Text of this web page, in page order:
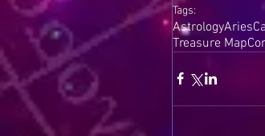
Tags:
AstrologyAries
Treasure Map